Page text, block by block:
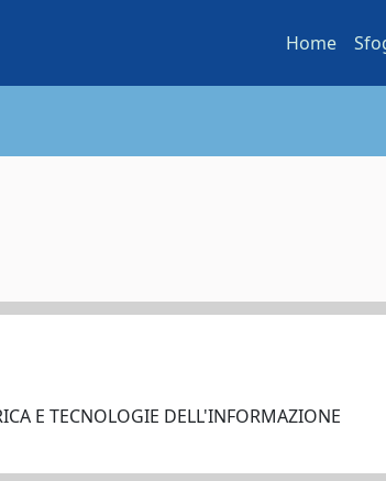
Home
E TECNOLOGIE DELL'INFORMAZIONE